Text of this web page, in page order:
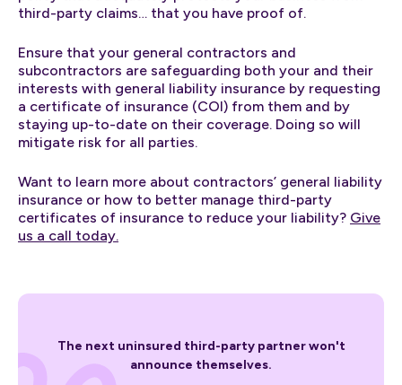
third-party claims… that you have proof of.
Ensure that your general contractors and
subcontractors are safeguarding both your and their
interests with general liability insurance by requesting
a certificate of insurance (COI) from them and by
staying up-to-date on their coverage. Doing so will
mitigate risk for all parties.
Want to learn more about contractors’ general liability
insurance or how to better manage third-party
certificates of insurance to reduce your liability? Give
us a call today.
The next uninsured third-party partner won't
announce themselves.